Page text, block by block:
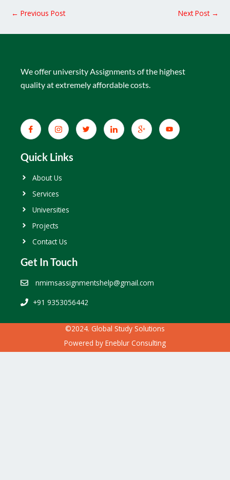
← Previous Post Next Post →
We offer university Assignments of the highest
quality at extremely affordable costs.
Quick Links
About Us
Services
Universities
Projects
Contact Us
Get In Touch
nmimsassignmentshelp@gmail.com
+91 9353056442
©2024. Global Study Solutions
Powered by Eneblur Consulting